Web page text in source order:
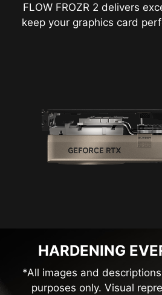
FLOW FROZR 2 delivers
keep your graphics card
HARDENING
*All images and
purposes only. Visual